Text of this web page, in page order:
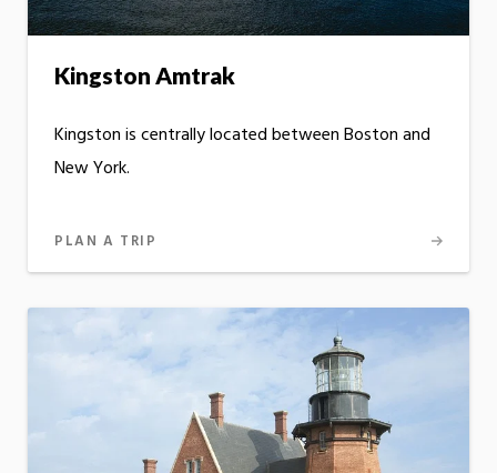
Kingston Amtrak
Kingston is centrally located between Boston and
New York.
PLAN A TRIP